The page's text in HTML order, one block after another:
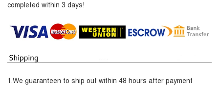
completed within 3 days!
1.We guaranteen to ship out within 48 hours after payment